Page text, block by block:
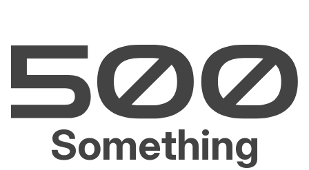
Something